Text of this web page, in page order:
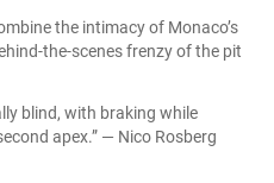
the intimacy of Monaco’s
the-scenes frenzy of the pit
blind, with braking while
apex.” — Nico Rosberg